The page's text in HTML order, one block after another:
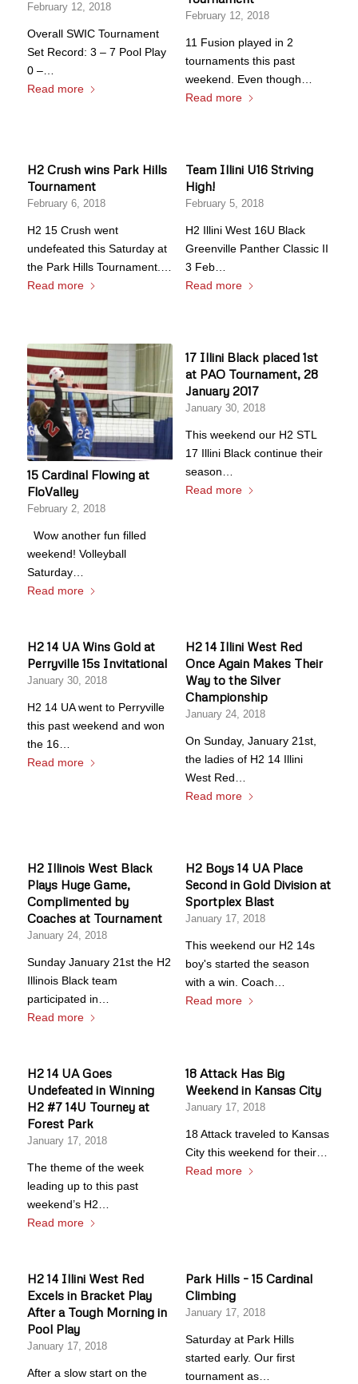
February 12, 2018
Overall SWIC Tournament
Set Record: 3 – 7 Pool Play
0 –…
Read more
February 12, 2018
11 Fusion played in 2
tournaments this past
weekend. Even though…
Read more
H2 Crush wins Park Hills
Tournament
February 6, 2018
H2 15 Crush went
undefeated this Saturday at
the Park Hills Tournament.…
Read more
Team Illini U16 Striving
High!
February 5, 2018
H2 Illini West 16U Black
Greenville Panther Classic II
3 Feb…
Read more
15 Cardinal Flowing at
FloValley
February 2, 2018
Wow another fun filled
weekend! Volleyball
Saturday…
Read more
17 Illini Black placed 1st
at PAO Tournament, 28
January 2017
January 30, 2018
This weekend our H2 STL
17 Illini Black continue their
season…
Read more
H2 14 UA Wins Gold at
Perryville 15s Invitational
January 30, 2018
H2 14 UA went to Perryville
this past weekend and won
the 16…
Read more
H2 14 Illini West Red
Once Again Makes Their
Way to the Silver
Championship
January 24, 2018
On Sunday, January 21st,
the ladies of H2 14 Illini
West Red…
Read more
H2 Illinois West Black
Plays Huge Game,
Complimented by
Coaches at Tournament
January 24, 2018
Sunday January 21st the H2
Illinois Black team
participated in…
Read more
H2 Boys 14 UA Place
Second in Gold Division at
Sportplex Blast
January 17, 2018
This weekend our H2 14s
boy's started the season
with a win. Coach…
Read more
H2 14 UA Goes
Undefeated in Winning
H2 #7 14U Tourney at
Forest Park
January 17, 2018
The theme of the week
leading up to this past
weekend’s H2…
Read more
18 Attack Has Big
Weekend in Kansas City
January 17, 2018
18 Attack traveled to Kansas
City this weekend for their…
Read more
H2 14 Illini West Red
Excels in Bracket Play
After a Tough Morning in
Pool Play
January 17, 2018
After a slow start on the
Park Hills – 15 Cardinal
Climbing
January 17, 2018
Saturday at Park Hills
started early. Our first
tournament as…